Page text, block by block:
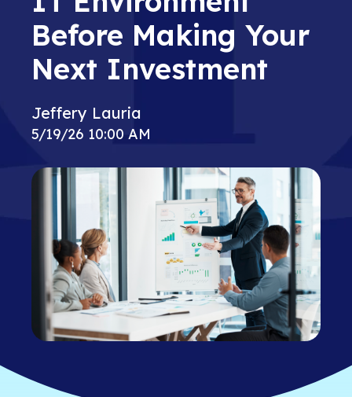
Before Making Your
Next Investment
Jeffery Lauria
5/19/26 10:00 AM